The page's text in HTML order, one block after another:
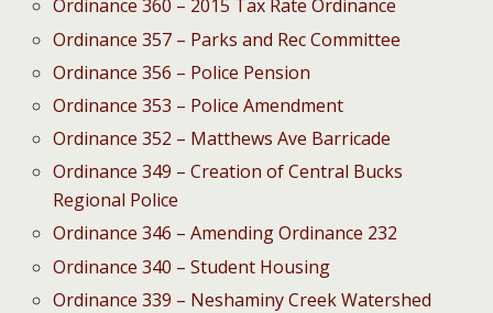
Ordinance 360 – 2015 Tax Rate Ordinance
Ordinance 357 – Parks and Rec Committee
Ordinance 356 – Police Pension
Ordinance 353 – Police Amendment
Ordinance 352 – Matthews Ave Barricade
Ordinance 349 – Creation of Central Bucks
Regional Police
Ordinance 346 – Amending Ordinance 232
Ordinance 340 – Student Housing
Ordinance 339 – Neshaminy Creek Watershed